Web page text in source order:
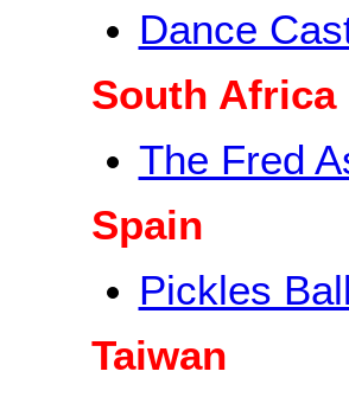
Dance
South Africa
The Fred
Spain
Pickles
Taiwan